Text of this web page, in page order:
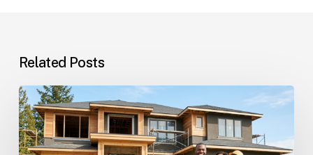
Related Posts
Custom
Homes
Questions
and